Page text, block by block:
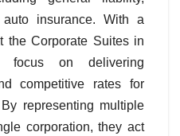
insurance. With a
the Corporate Suites in
on delivering
competitive rates for
representing multiple
corporation, they act